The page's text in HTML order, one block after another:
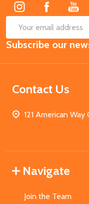
Email
Address
Subscribe our
Contact Us
121 American
Navigate
Join the Team